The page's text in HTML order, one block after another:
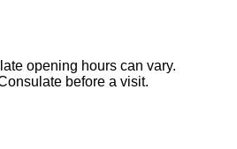
opening hours can vary.
before a visit.